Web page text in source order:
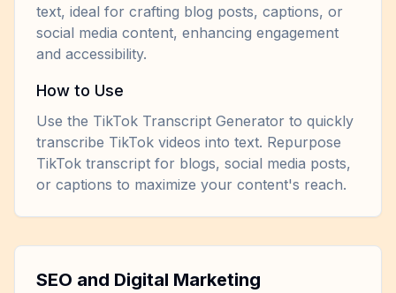
text, ideal for crafting blog posts, captions, or
social media content, enhancing engagement
and accessibility.
How to Use
Use the TikTok Transcript Generator to quickly
transcribe TikTok videos into text. Repurpose
TikTok transcript for blogs, social media posts,
or captions to maximize your content's reach.
SEO and Digital Marketing